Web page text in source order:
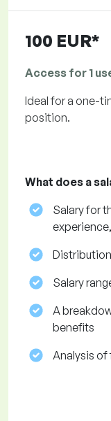
100 EUR*
Access for 1
Ideal for a one-
position.
What does a
Salary for
Salary
A
benefits
Analysis of